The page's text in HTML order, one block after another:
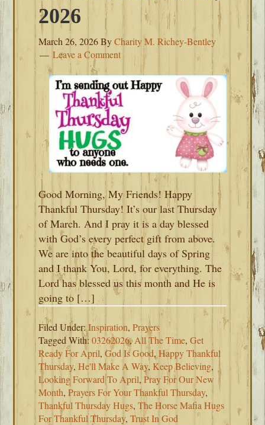
2026
March 26, 2026ByCharity M. Richey-Bentley
Leave a Comment
Good Morning, My Friends! Happy
Thankful Thursday! It’s our last Thursday
of March. And I pray it is a day blessed
with God’s every perfect gift from above.
We are into the beautiful days of Spring
and I thank You, Lord, for everything. The
Lord has blessed us this month and He is
going to […]
Filed Under:Inspiration,Prayers
Tagged With:03262026,All The Time,Get
Ready For April,God Is Good,Happy Thankful
Thursday,He'll Make A Way, Keep Believing,
Looking Forward To April,Pray For Our New
Month,Prayers For Your Thankful Thursday,
Thankful Thursday Hugs,The Horse Mafia Hugs
For Thankful Thursday,Trust In God